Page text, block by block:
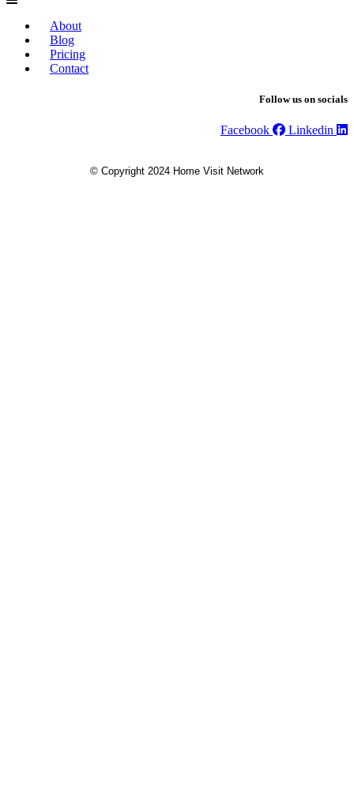
About
Blog
Pricing
Contact
Follow us on socials
Facebook Linkedin
© Copyright 2024 Home Visit Network